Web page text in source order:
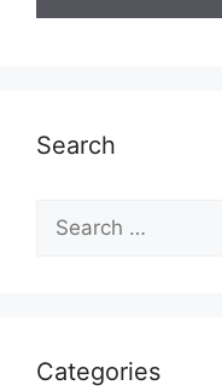
Search
for:
Categories